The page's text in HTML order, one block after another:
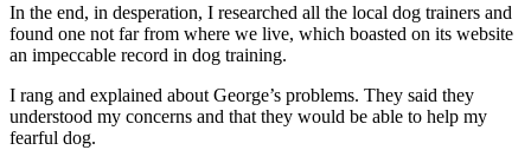
In the end, in desperation, I researched all the local dog trainers and
found one not far from where we live, which boasted on its website
an impeccable record in dog training.
I rang and explained about George’s problems. They said they
understood my concerns and that they would be able to help my
fearful dog.